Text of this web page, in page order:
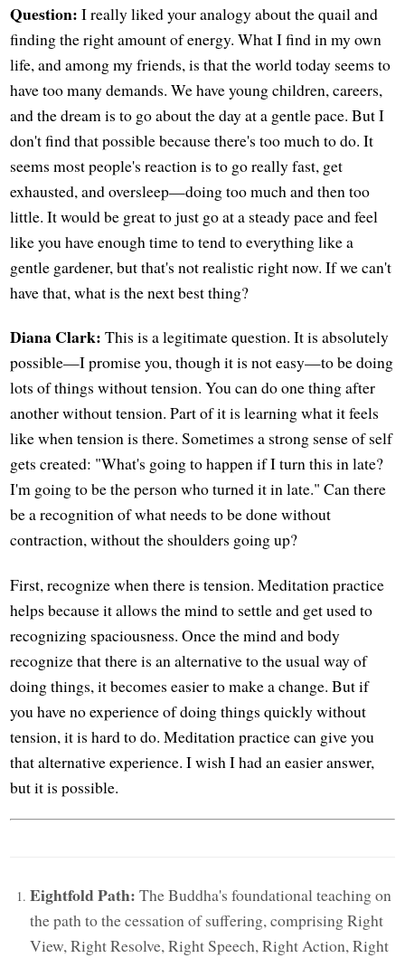
Question: I really liked your analogy about the quail and
finding the right amount of energy. What I find in my own
life, and among my friends, is that the world today seems to
have too many demands. We have young children, careers,
and the dream is to go about the day at a gentle pace. But I
don't find that possible because there's too much to do. It
seems most people's reaction is to go really fast, get
exhausted, and oversleep—doing too much and then too
little. It would be great to just go at a steady pace and feel
like you have enough time to tend to everything like a
gentle gardener, but that's not realistic right now. If we can't
have that, what is the next best thing?
Diana Clark: This is a legitimate question. It is absolutely
possible—I promise you, though it is not easy—to be doing
lots of things without tension. You can do one thing after
another without tension. Part of it is learning what it feels
like when tension is there. Sometimes a strong sense of self
gets created: "What's going to happen if I turn this in late?
I'm going to be the person who turned it in late." Can there
be a recognition of what needs to be done without
contraction, without the shoulders going up?
First, recognize when there is tension. Meditation practice
helps because it allows the mind to settle and get used to
recognizing spaciousness. Once the mind and body
recognize that there is an alternative to the usual way of
doing things, it becomes easier to make a change. But if
you have no experience of doing things quickly without
tension, it is hard to do. Meditation practice can give you
that alternative experience. I wish I had an easier answer,
but it is possible.
Eightfold Path: The Buddha's foundational teaching on
the path to the cessation of suffering, comprising Right
View, Right Resolve, Right Speech, Right Action, Right